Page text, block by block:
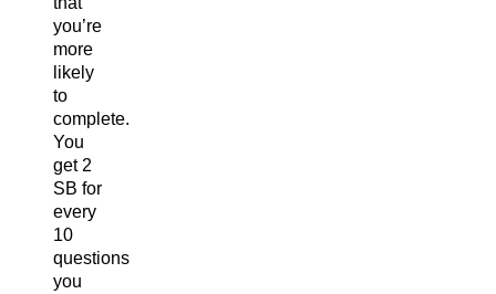
you’re
more
likely
to
complete.
You
get 2
SB for
every
10
questions
you